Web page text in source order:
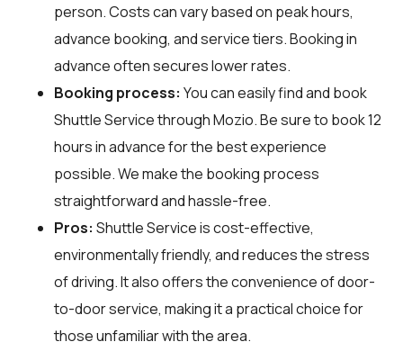
person. Costs can vary based on peak hours,
advance booking, and service tiers. Booking in
advance often secures lower rates.
Booking process: You can easily find and book
Shuttle Service throughMozio. Be sure to book 12
hours in advance for the best experience
possible. We make the booking process
straightforward and hassle-free.
Pros: Shuttle Service is cost-effective,
environmentally friendly, and reduces the stress
of driving. It also offers the convenience of door-
to-door service, making it a practical choice for
those unfamiliar with the area.